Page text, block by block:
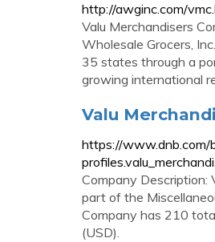
http://awginc.com/
Valu Merchandisers
Wholesale Grocers,
35 states through a
growing international
Valu
https://www.dnb.com/
Company Description:
part of the
Company has 210
(USD).